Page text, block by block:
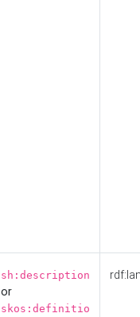
sh:description
or
skos:definitio